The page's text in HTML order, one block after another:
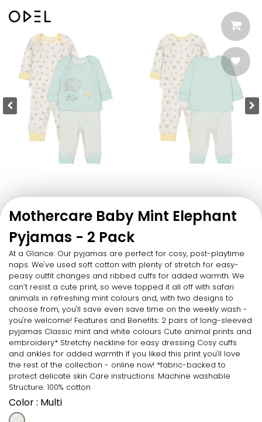
Mothercare Baby Mint Elephant
Pyjamas - 2 Pack
At a Glance: Our pyjamas are perfect for cosy, post-playtime
naps. We've used soft cotton with plenty of stretch for easy-
peasy outfit changes and ribbed cuffs for added warmth. We
can’t resist a cute print, so weve topped it all off with safari
animals in refreshing mint colours and, with two designs to
choose from, you'll save even save time on the weekly wash -
you're welcome! Features and Benefits: 2 pairs of long-sleeved
pyjamas Classic mint and white colours Cute animal prints and
embroidery* Stretchy neckline for easy dressing Cosy cuffs
and ankles for added warmth If you liked this print you'll love
the rest of the collection - online now! *fabric-backed to
protect delicate skin Care instructions: Machine washable
Structure: 100% cotton
Color: Multi